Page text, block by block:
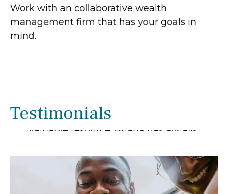
Work with an collaborative wealth
management firm that has your goals in
mind.
Testimonials
and experience as she has been a
valuable resource. Briana has always
financial matters.
- Linda & Ron Rupnow